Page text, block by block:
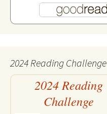
2024 Reading Challenge
2024 Reading
Challenge